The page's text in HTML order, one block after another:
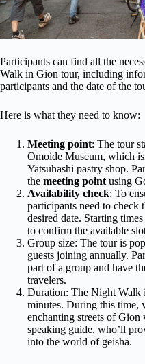
Participants can find all the
Walk in Gion tour, including
participants and the date of the
Here is what they need to know:
Meeting point: The tour
Omoide Museum, which
Yatsuhashi pastry shop.
the meeting point using
Availability check: To
participants need to
desired date. Starting
to confirm the available
Group size: The tour is
guests joining annually.
part of a group and have
travelers.
Duration: The Night Walk
minutes. During this time,
enchanting streets of
speaking guide, who’ll
into the world of geisha.